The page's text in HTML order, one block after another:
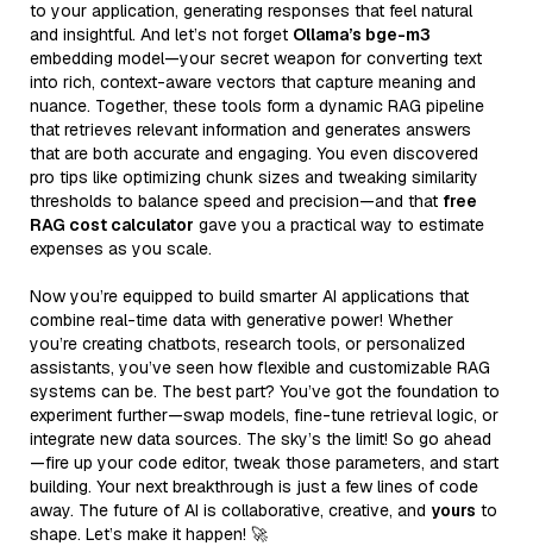
to your application, generating responses that feel natural
and insightful. And let’s not forget Ollama’s bge-m3
embedding model—your secret weapon for converting text
into rich, context-aware vectors that capture meaning and
nuance. Together, these tools form a dynamic RAG pipeline
that retrieves relevant information and generates answers
that are both accurate and engaging. You even discovered
pro tips like optimizing chunk sizes and tweaking similarity
thresholds to balance speed and precision—and that free
RAG cost calculator gave you a practical way to estimate
expenses as you scale.
Now you’re equipped to build smarter AI applications that
combine real-time data with generative power! Whether
you’re creating chatbots, research tools, or personalized
assistants, you’ve seen how flexible and customizable RAG
systems can be. The best part? You’ve got the foundation to
experiment further—swap models, fine-tune retrieval logic, or
integrate new data sources. The sky’s the limit! So go ahead
—fire up your code editor, tweak those parameters, and start
building. Your next breakthrough is just a few lines of code
away. The future of AI is collaborative, creative, and yours to
shape. Let’s make it happen! 🚀